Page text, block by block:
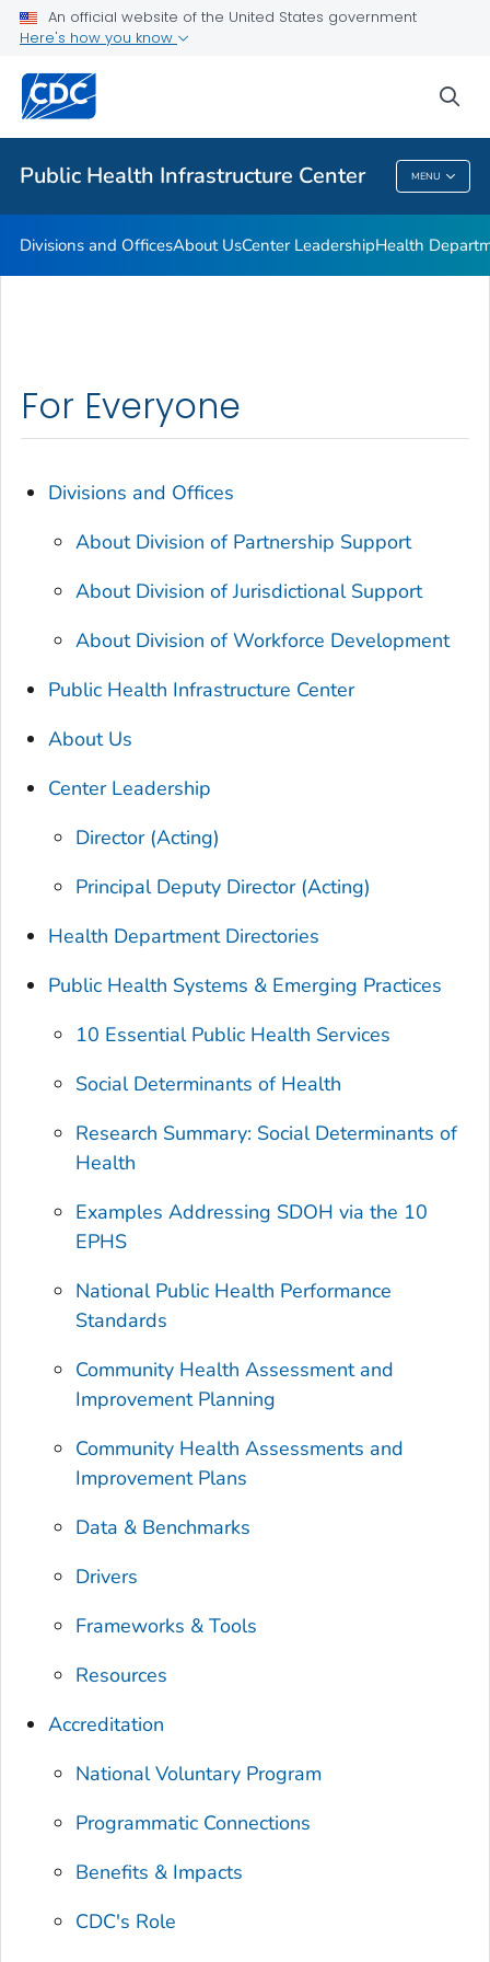
An official website of the United States government
Here's how you know
Public Health Infrastructure Center MENU
Accreditation
Performance Management & Quality Improvement
Training and Professional Development
VIEW ALL
Public Health Infrastructure Center
Divisions and OfficesAbout UsCenter LeadershipHealth
For Everyone
Divisions and Offices
About Division of Partnership Support
About Division of Jurisdictional Support
About Division of Workforce Development
Public Health Infrastructure Center
About Us
Center Leadership
Director (Acting)
Principal Deputy Director (Acting)
Health Department Directories
Public Health Systems & Emerging Practices
10 Essential Public Health Services
Social Determinants of Health
Research Summary: Social Determinants of
Health
Examples Addressing SDOH via the 10
EPHS
National Public Health Performance
Standards
Community Health Assessment and
Improvement Planning
Community Health Assessments and
Improvement Plans
Data & Benchmarks
Drivers
Frameworks & Tools
Resources
Accreditation
National Voluntary Program
Programmatic Connections
Benefits & Impacts
CDC's Role